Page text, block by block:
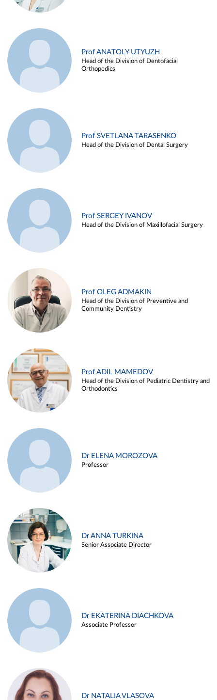
Prof ANATOLY UTYUZH
Head of the Division of Dentofacial
Orthopedics
Prof SVETLANA TARASENKO
Head of the Division of Dental Surgery
Prof SERGEY IVANOV
Head of the Division of Maxillofacial Surgery
Prof OLEG ADMAKIN
Head of the Division of Preventive and
Community Dentistry
Prof ADIL MAMEDOV
Head of the Division of Pediatric Dentistry and
Orthodontics
Dr ELENA MOROZOVA
Professor
Dr ANNA TURKINA
Senior Associate Director
Dr EKATERINA DIACHKOVA
Associate Professor
Dr NATALIA VLASOVA